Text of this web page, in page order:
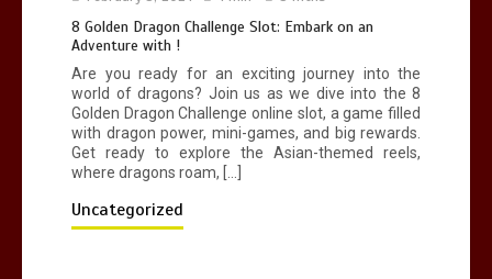
8 Golden Dragon Challenge Slot: Embark on an
Adventure with !
Are you ready for an exciting journey into the
world of dragons? Join us as we dive into the 8
Golden Dragon Challenge online slot, a game filled
with dragon power, mini-games, and big rewards.
Get ready to explore the Asian-themed reels,
where dragons roam, […]
Uncategorized